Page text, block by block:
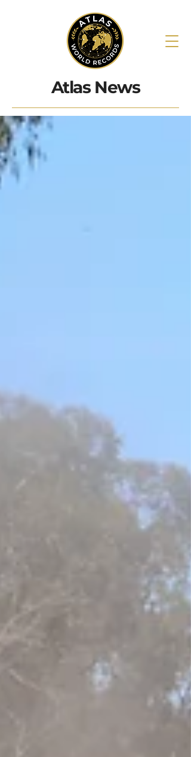
Atlas News